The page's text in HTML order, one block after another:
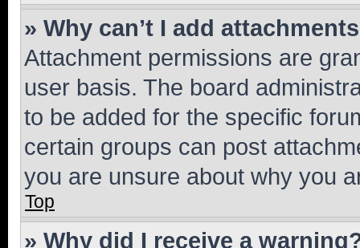
» Why can’t I add
Attachment permissions are
user basis. The board
to be added for the specific
certain groups can post
you are unsure about why you
Top
» Why did I receive a